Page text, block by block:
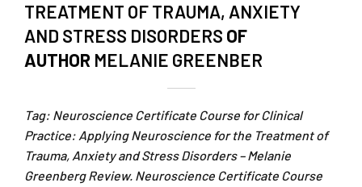
TREATMENT OF TRAUMA, ANXIETY
AND STRESS DISORDERS OF
AUTHOR MELANIE GREENBER
Tag: Neuroscience Certificate Course for Clinical
Practice: Applying Neuroscience for the Treatment of
Trauma, Anxiety and Stress Disorders – Melanie
Greenberg Review. Neuroscience Certificate Course